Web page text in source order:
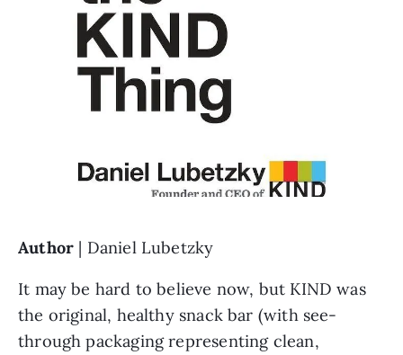
Author | Daniel Lubetzky
It may be hard to believe now, but KIND was
the original, healthy snack bar (with see-
through packaging representing clean,